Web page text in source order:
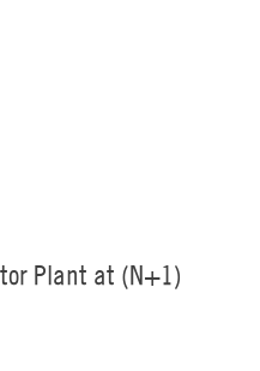
Plant at (N+1)